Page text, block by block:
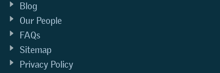
Blog
Our People
FAQs
Sitemap
Privacy Policy